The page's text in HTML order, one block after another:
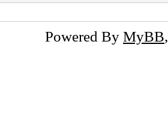
Powered By MyBB